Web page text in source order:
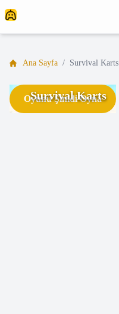
Ana Sayfa / Survival Karts
Oyunu Şimdi Oyna
Survival Karts